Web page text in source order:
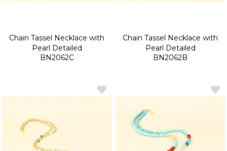
Chain Tassel Necklace with
Pearl Detailed
BN2062C
Chain Tassel Necklace with
Pearl Detailed
BN2062B